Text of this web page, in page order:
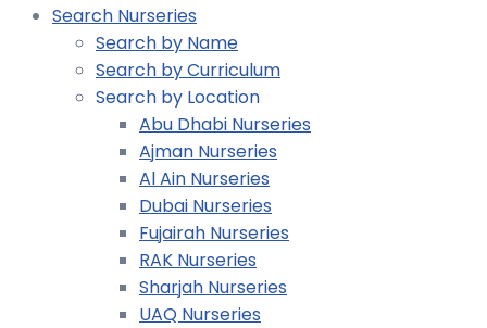
Search Nurseries
Search by Name
Search by Curriculum
Search by Location
Abu Dhabi Nurseries
Ajman Nurseries
Al Ain Nurseries
Dubai Nurseries
Fujairah Nurseries
RAK Nurseries
Sharjah Nurseries
UAQ Nurseries